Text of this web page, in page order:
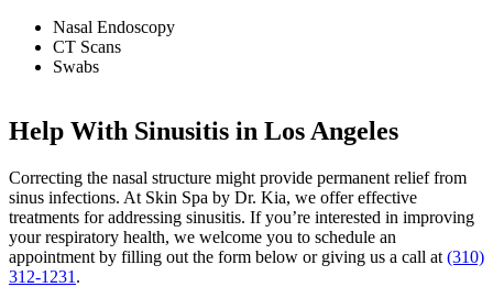
Nasal Endoscopy
CT Scans
Swabs
Help With Sinusitis in Los Angeles
Correcting the nasal structure might provide permanent relief from
sinus infections. At Skin Spa by Dr. Kia, we offer effective
treatments for addressing sinusitis. If you’re interested in improving
your respiratory health, we welcome you to schedule an
appointment by filling out the form below or giving us a call at (310)
312-1231 .